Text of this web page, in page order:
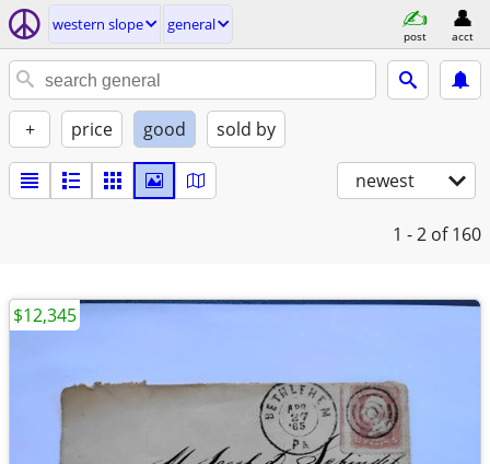
western slope general
post acct
+ price good sold by
newest
1 - 2 of 160
$12,345